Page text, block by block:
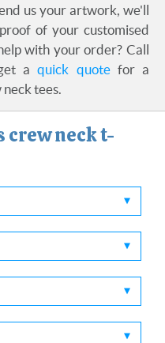
us your artwork, we'll
of your customised
with your order? Call
aquick quotefor a
tees.
crew neck t-